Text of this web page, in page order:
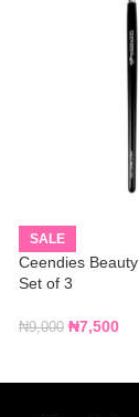
SALE
Ceendies
Set of 3
₦9,000 ₦7,500